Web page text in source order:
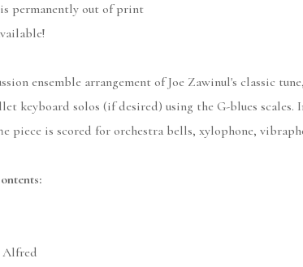
permanently out of print
ensemble arrangement of Joe Zawinul's classic
keyboard solos (if desired) using the G-blues
piece is scored for orchestra bells, xylophone,
Alfred